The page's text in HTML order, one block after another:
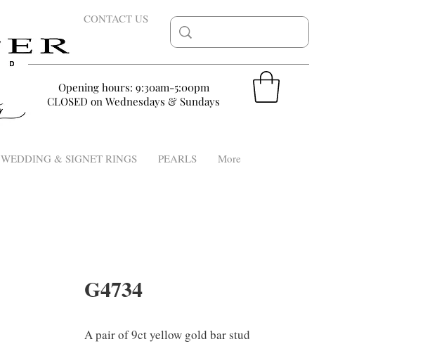
CONTACT US
Opening hours: 9:30am-5:00pm
CLOSED on Wednesdays & Sundays
WEDDING & SIGNET RINGS PEARLS More
G4734
A pair of 9ct yellow gold bar stud